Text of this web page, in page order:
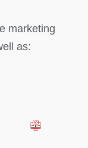
marketing
as: